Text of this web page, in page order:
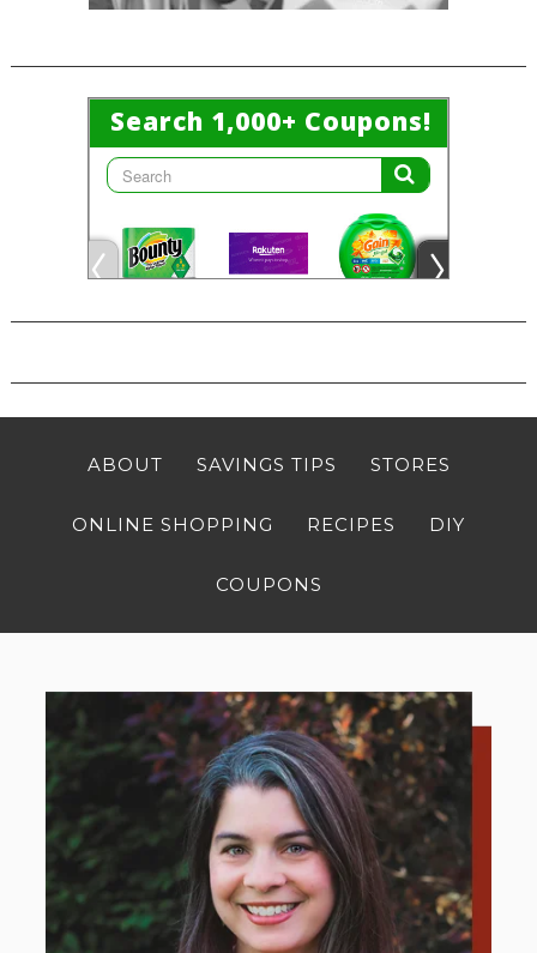
ABOUT SAVINGS TIPS STORES
ONLINE SHOPPING RECIPES DIY
COUPONS